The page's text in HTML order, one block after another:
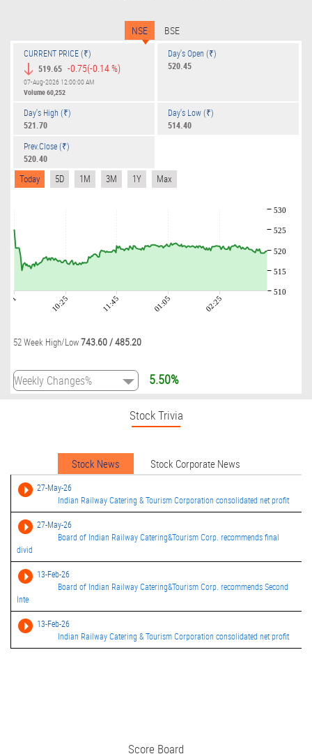
NSE BSE
CURRENT PRICE (₹)
519.65 -0.75(-0.14 %)
07-Aug-2026 12:00:00 AM
Volume60,252
Day's Open (₹)
520.45
Day's High (₹)
521.70
Day's Low (₹)
514.40
Prev.Close (₹)
520.40
Today 5D 1M 3M 1Y Max
10:25 11:45 01:05 02:25
510
515
520
525
530
52 Week High/Low743.60 /485.20
5.50%
Stock Trivia
Stock News Stock Corporate News
27-May-26
Indian Railway Catering & Tourism Corporation consolidated net profit
27-May-26
Board of Indian Railway Catering&Tourism Corp. recommends final
divid
13-Feb-26
Board of Indian Railway Catering&Tourism Corp. recommends Second
Inte
13-Feb-26
Indian Railway Catering & Tourism Corporation consolidated net profit
Score Board